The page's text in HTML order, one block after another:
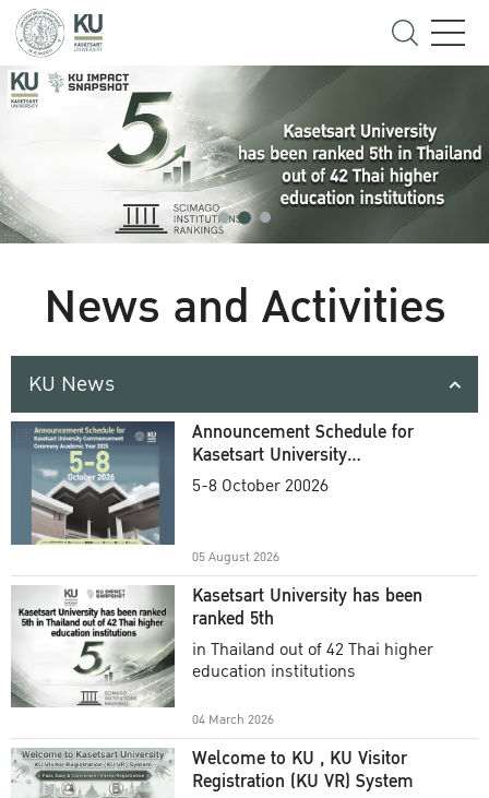
News and Activities
KU News
Announcement Schedule for
Kasetsart University
Commencement Ceremony
5-8 October 20026
05 August 2026
Kasetsart University has been
ranked 5th
in Thailand out of 42 Thai higher
education institutions
04 March 2026
Welcome to KU , KU Visitor
Registration (KU VR) System